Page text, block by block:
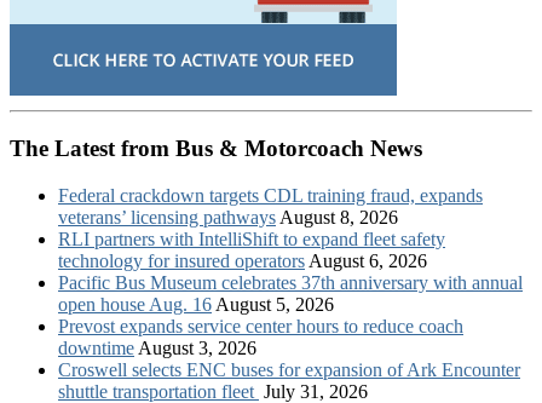
The Latest from Bus & Motorcoach News
Federal crackdown targets CDL training fraud, expands
veterans’ licensing pathways August 8, 2026
RLI partners with IntelliShift to expand fleet safety
technology for insured operators August 6, 2026
Pacific Bus Museum celebrates 37th anniversary with annual
open house Aug. 16 August 5, 2026
Prevost expands service center hours to reduce coach
downtime August 3, 2026
Croswell selects ENC buses for expansion of Ark Encounter
shuttle transportation fleet July 31, 2026